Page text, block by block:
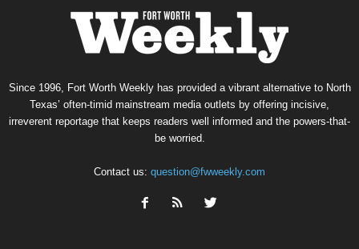
Since 1996, Fort Worth Weekly has provided a vibrant alternative to North
Texas’ often-timid mainstream media outlets by offering incisive,
irreverent reportage that keeps readers well informed and the powers-that-
be worried.
Contact us: question@fwweekly.com